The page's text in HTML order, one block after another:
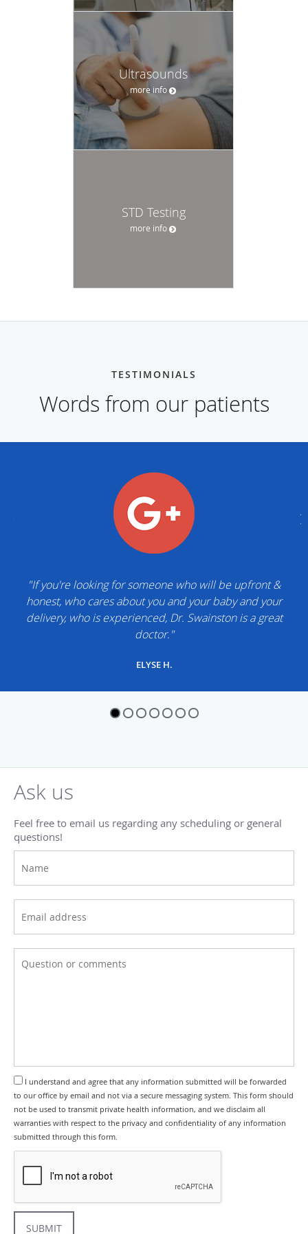
Ultrasounds
more info
STD Testing
more info
TESTIMONIALS
Words from our patients
"If you're looking for someone who will be upfront &
honest, who cares about you and your baby and your
delivery, who is experienced, Dr. Swainston is a great
doctor."
ELYSE H.
Ask us
Feel free to email us regarding any scheduling or general
questions!
I understand and agree that any information submitted will be forwarded
to our office by email and not via a secure messaging system. This form should
not be used to transmit private health information, and we disclaim all
warranties with respect to the privacy and confidentiality of any information
submitted through this form.
SUBMIT